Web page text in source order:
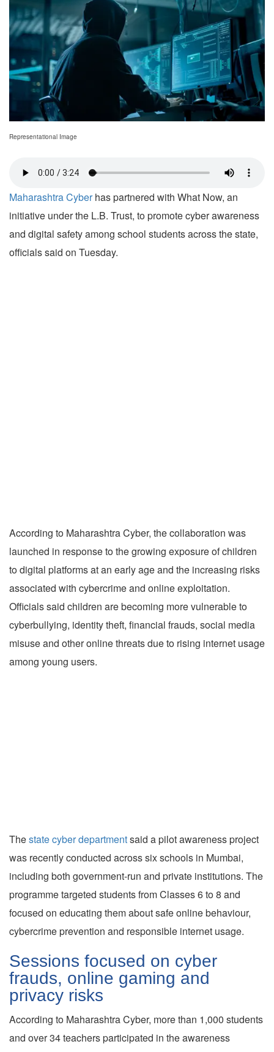
Representational Image
Maharashtra Cyberhas partnered with What Now, an
initiative under the L.B. Trust, to promote cyber awareness
and digital safety among school students across the state,
officials said on Tuesday.
According to Maharashtra Cyber, the collaboration was
launched in response to the growing exposure of children
to digital platforms at an early age and the increasing risks
associated with cybercrime and online exploitation.
Officials said children are becoming more vulnerable to
cyberbullying, identity theft, financial frauds, social media
misuse and other online threats due to rising internet usage
among young users.
Thestate cyber departmentsaid a pilot awareness project
was recently conducted across six schools in Mumbai,
including both government-run and private institutions. The
programme targeted students from Classes 6 to 8 and
focused on educating them about safe online behaviour,
cybercrime prevention and responsible internet usage.
Sessions focused on cyber
frauds, online gaming and
privacy risks
According to Maharashtra Cyber, more than 1,000 students
and over 34 teachers participated in the awareness